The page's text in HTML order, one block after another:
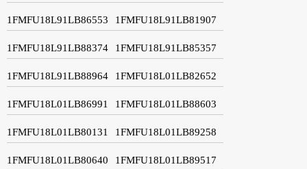
1FMFU18L91LB86553 1FMFU18L91LB81907
1FMFU18L91LB88374 1FMFU18L91LB85357
1FMFU18L91LB88964 1FMFU18L01LB82652
1FMFU18L01LB86991 1FMFU18L01LB88603
1FMFU18L01LB80131 1FMFU18L01LB89258
1FMFU18L01LB80640 1FMFU18L01LB89517